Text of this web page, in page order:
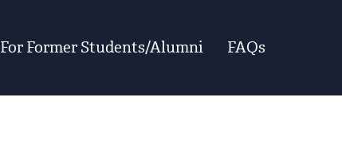
For Former Students/Alumni FAQs